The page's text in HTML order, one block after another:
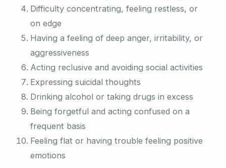
Difficulty concentrating, feeling restless, or
on edge
Having a feeling of deep anger, irritability, or
aggressiveness
Acting reclusive and avoiding social activities
Expressing suicidal thoughts
Drinking alcohol or taking drugs in excess
Being forgetful and acting confused on a
frequent basis
Feeling flat or having trouble feeling positive
emotions